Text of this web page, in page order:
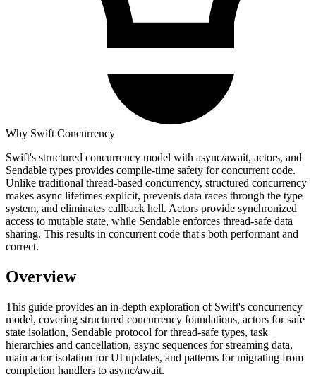
Why Swift Concurrency
Swift's structured concurrency model with async/await, actors, and
Sendable types provides compile-time safety for concurrent code.
Unlike traditional thread-based concurrency, structured concurrency
makes async lifetimes explicit, prevents data races through the type
system, and eliminates callback hell. Actors provide synchronized
access to mutable state, while Sendable enforces thread-safe data
sharing. This results in concurrent code that's both performant and
correct.
Overview
This guide provides an in-depth exploration of Swift's concurrency
model, covering structured concurrency foundations, actors for safe
state isolation, Sendable protocol for thread-safe types, task
hierarchies and cancellation, async sequences for streaming data,
main actor isolation for UI updates, and patterns for migrating from
completion handlers to async/await.